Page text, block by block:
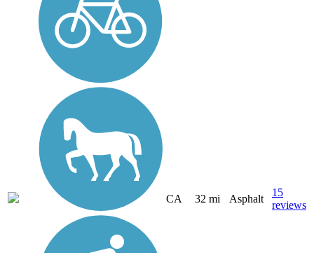
CA 32 mi Asphalt
15
reviews